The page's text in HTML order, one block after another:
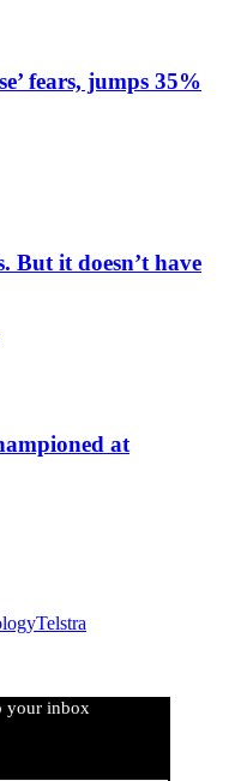
fears, jumps 35%
But it doesn’t have
at
Telstra
your inbox